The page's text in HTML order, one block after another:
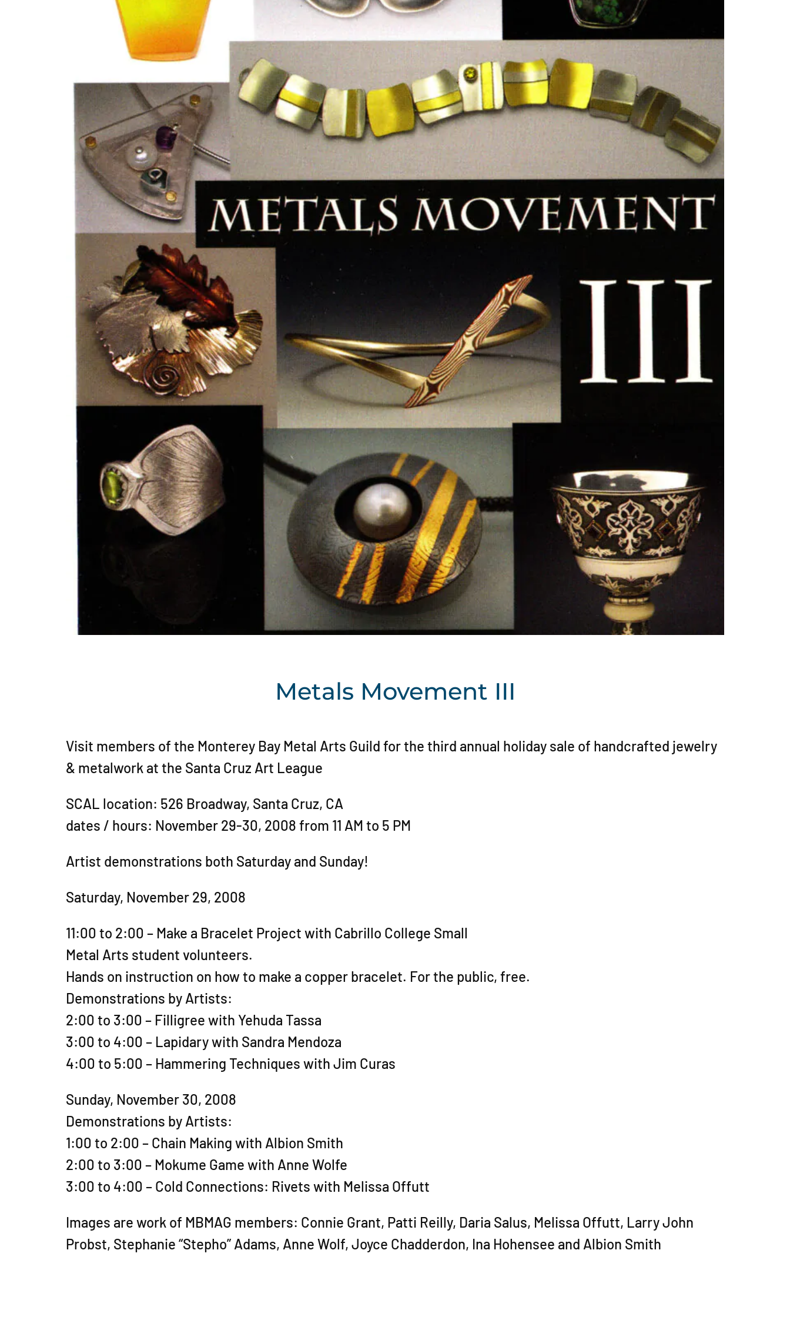
Metals Movement III
Visit members of the Monterey Bay Metal Arts Guild for the third annual holiday sale of handcrafted jewelry
& metalwork at the Santa Cruz Art League
SCAL location: 526 Broadway, Santa Cruz, CA
dates / hours: November 29-30, 2008 from 11 AM to 5 PM
Artist demonstrations both Saturday and Sunday!
Saturday, November 29, 2008
11:00 to 2:00 – Make a Bracelet Project with Cabrillo College Small
Metal Arts student volunteers.
Hands on instruction on how to make a copper bracelet. For the public, free.
Demonstrations by Artists:
2:00 to 3:00 – Filligree with Yehuda Tassa
3:00 to 4:00 – Lapidary with Sandra Mendoza
4:00 to 5:00 – Hammering Techniques with Jim Curas
Sunday, November 30, 2008
Demonstrations by Artists:
1:00 to 2:00 – Chain Making with Albion Smith
2:00 to 3:00 – Mokume Game with Anne Wolfe
3:00 to 4:00 – Cold Connections: Rivets with Melissa Offutt
Images are work of MBMAG members: Connie Grant, Patti Reilly, Daria Salus, Melissa Offutt, Larry John
Probst, Stephanie “Stepho” Adams, Anne Wolf, Joyce Chadderdon, Ina Hohensee and Albion Smith